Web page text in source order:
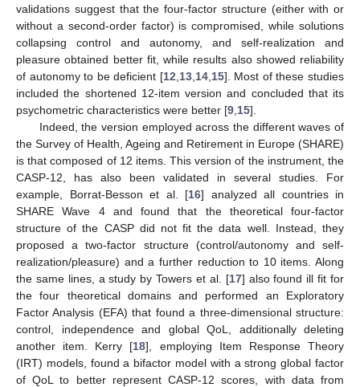
validations suggest that the four-factor structure (either with or
without a second-order factor) is compromised, while solutions
collapsing control and autonomy, and self-realization and
pleasure obtained better fit, while results also showed reliability
of autonomy to be deficient [12 13, 14, 15]. Most of these studies
included the shortened 12-item version and concluded that its
psychometric characteristics were better [9 15].
Indeed, the version employed across the different waves of
the Survey of Health, Ageing and Retirement in Europe (SHARE)
is that composed of 12 items. This version of the instrument, the
CASP-12, has also been validated in several studies. For
example, Borrat-Besson et al. [16] analyzed all countries in
SHARE Wave 4 and found that the theoretical four-factor
structure of the CASP did not fit the data well. Instead, they
proposed a two-factor structure (control/autonomy and self-
realization/pleasure) and a further reduction to 10 items. Along
the same lines, a study by Towers et al. [17] also found ill fit for
the four theoretical domains and performed an Exploratory
Factor Analysis (EFA) that found a three-dimensional structure:
control, independence and global QoL, additionally deleting
another item. Kerry [18], employing Item Response Theory
(IRT) models, found a bifactor model with a strong global factor
of QoL to better represent CASP-12 scores, with data from